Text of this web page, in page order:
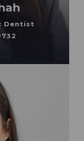
Dentist